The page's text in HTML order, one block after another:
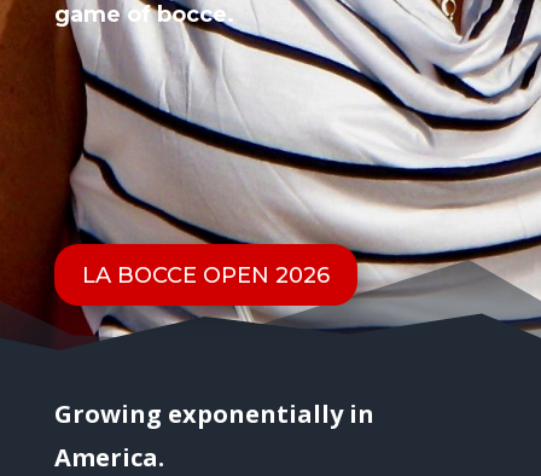
game of bocce.
LA BOCCE OPEN 2026
Growing exponentially in
America.